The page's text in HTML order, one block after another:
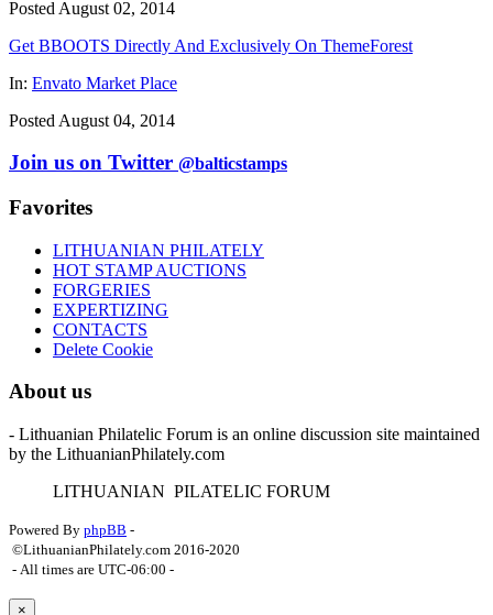
Posted August 02, 2014
Get BBOOTS Directly And Exclusively On ThemeForest
In: Envato Market Place
Posted August 04, 2014
Join us on Twitter @balticstamps
Favorites
LITHUANIAN PHILATELY
HOT STAMP AUCTIONS
FORGERIES
EXPERTIZING
CONTACTS
Delete Cookie
About us
- Lithuanian Philatelic Forum is an online discussion site maintained
by the LithuanianPhilately.com
LITHUANIAN PILATELIC FORUM
Powered By phpBB -
©LithuanianPhilately.com 2016-2020
- All times are UTC-06:00 -
×